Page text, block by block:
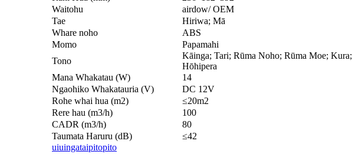
Waitohu
airdow/ OEM
Tae
Hiriwa; Mā
Whare noho
ABS
Momo
Papamahi
Tono
Kāinga; Tari; Rūma Noho; Rūma Moe; Kura;
Hōhipera
Mana Whakatau (W)
14
Ngaohiko Whakatauria (V)
DC 12V
Rohe whai hua (m2)
≤20m2
Rere hau (m3/h)
100
CADR (m3/h)
80
Taumata Haruru (dB)
≤42
uiuingataipitopito